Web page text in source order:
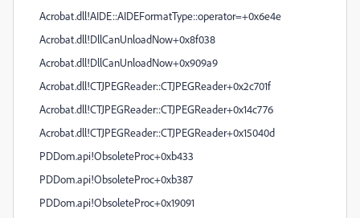
Acrobat.dll!AIDE::AIDEFormatType::operator=+0x6e4e
Acrobat.dll!DllCanUnloadNow+0x8f038
Acrobat.dll!DllCanUnloadNow+0x909a9
Acrobat.dll!CTJPEGReader::CTJPEGReader+0x2c701f
Acrobat.dll!CTJPEGReader::CTJPEGReader+0x14c776
Acrobat.dll!CTJPEGReader::CTJPEGReader+0x15040d
PDDom.api!ObsoleteProc+0xb433
PDDom.api!ObsoleteProc+0xb387
PDDom.api!ObsoleteProc+0x19091